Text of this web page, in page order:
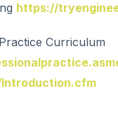
https://
Curriculum